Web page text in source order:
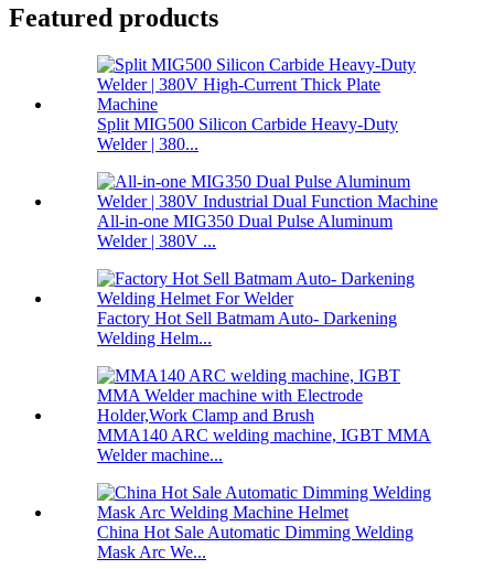
Featured products
Split MIG500 Silicon Carbide Heavy-Duty
Welder | 380...
All-in-one MIG350 Dual Pulse Aluminum
Welder | 380V ...
Factory Hot Sell Batmam Auto- Darkening
Welding Helm...
MMA140 ARC welding machine, IGBT MMA
Welder machine...
China Hot Sale Automatic Dimming Welding
Mask Arc We...